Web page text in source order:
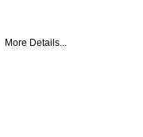
More Details...